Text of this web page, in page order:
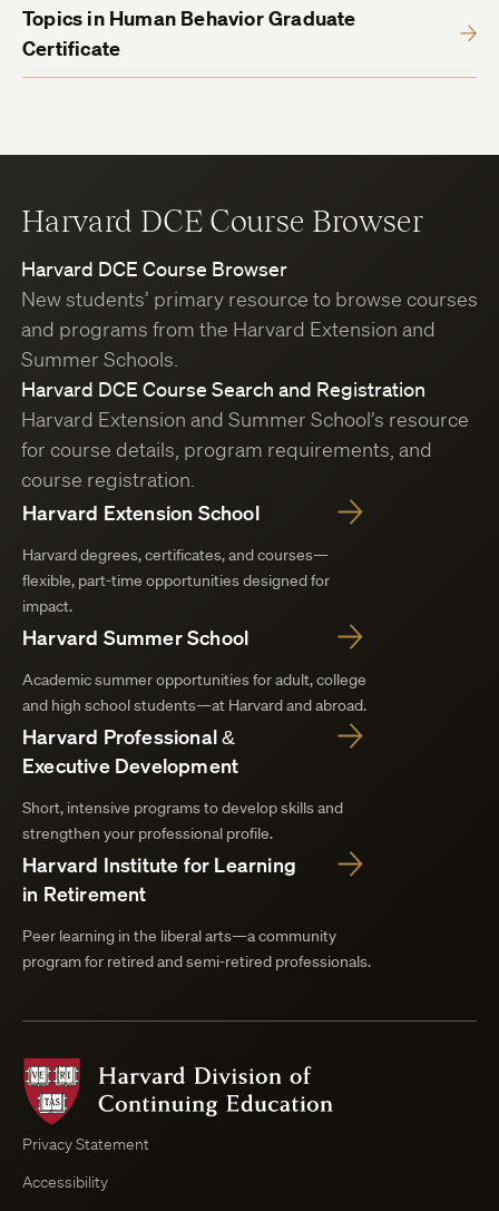
Topics in Human Behavior Graduate
Certificate
Harvard DCE Course Browser
Harvard DCE Course Browser
New students’ primary resource to browse courses
and programs from the Harvard Extension and
Summer Schools.
Harvard DCE Course Search and Registration
Harvard Extension and Summer School’s resource
for course details, program requirements, and
course registration.
Harvard Extension School
Harvard degrees, certificates, and courses—
flexible, part-time opportunities designed for
impact.
Harvard Summer School
Academic summer opportunities for adult, college
and high school students—at Harvard and abroad.
Harvard Professional &
Executive Development
Short, intensive programs to develop skills and
strengthen your professional profile.
Harvard Institute for Learning
in Retirement
Peer learning in the liberal arts—a community
program for retired and semi-retired professionals.
of
Privacy Statement
Accessibility